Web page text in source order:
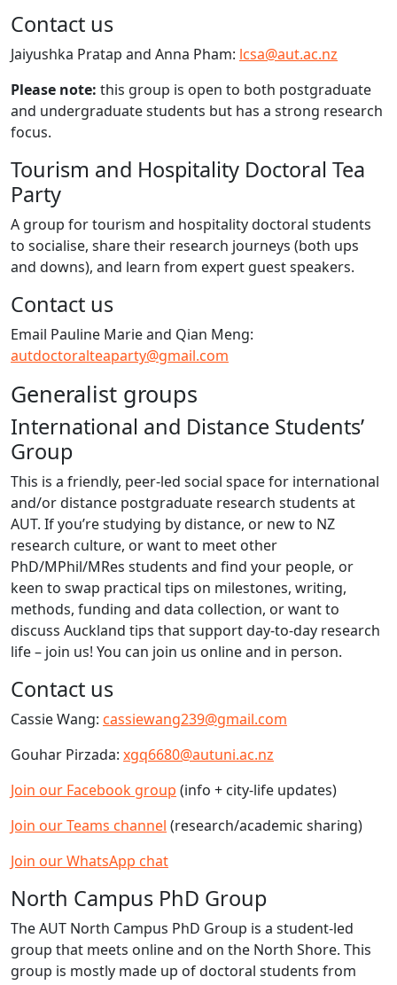
Contact us
Jaiyushka Pratap and Anna Pham: lcsa@aut.ac.nz
Please note: this group is open to both postgraduate
and undergraduate students but has a strong research
focus.
​Tourism and Hospitality Doctoral Tea
Party
A group for tourism and hospitality doctoral students
to socialise, share their research journeys (both ups
and downs), and learn from expert guest speakers.
Contact us
Email Pauline Marie and Qian Meng:
autdoctoralteaparty@gmail.com
Generalist groups
International and Distance Students’
Group
This is a friendly, peer-led social space for international
and/or distance postgraduate research students at
AUT. If you’re studying by distance, or new to NZ
research culture, or want to meet other
PhD/MPhil/MRes students and find your people, or
keen to swap practical tips on milestones, writing,
methods, funding and data collection, or want to
discuss Auckland tips that support day-to-day research
life – join us! You can join us online and in person.
Contact us
Cassie Wang: cassiewang239@gmail.com
Gouhar Pirzada: xgq6680@autuni.ac.nz
Join our Facebook group (info + city-life updates)
Join our Teams channel (research/academic sharing)
Join our WhatsApp chat
North Campus PhD Group
The AUT North Campus PhD Group is a student-led
group that meets online and on the North Shore. This
group is mostly made up of doctoral students from